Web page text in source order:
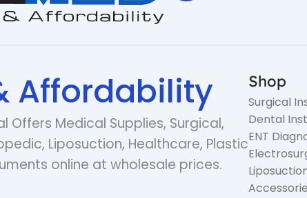
Affordability
Offers Medical Supplies, Surgical,
Liposuction, Healthcare, Plastic
online at wholesale prices.
Shop
Surgical
Dental
ENT